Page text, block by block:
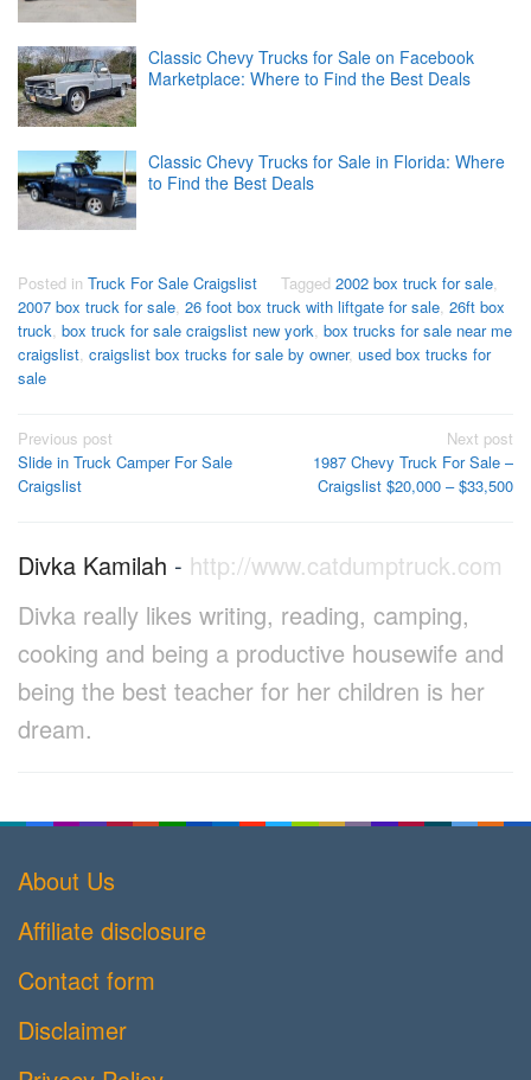
Classic Chevy Trucks for Sale on Facebook
Marketplace: Where to Find the Best Deals
Classic Chevy Trucks for Sale in Florida: Where
to Find the Best Deals
Posted in Truck For Sale Craigslist Tagged 2002 box truck for sale,
2007 box truck for sale, 26 foot box truck with liftgate for sale, 26ft box
truck, box truck for sale craigslist new york, box trucks for sale near me
craigslist, craigslist box trucks for sale by owner, used box trucks for
sale
Post
navigation
Previous post
Slide in Truck Camper For Sale
Craigslist
Next post
1987 Chevy Truck For Sale –
Craigslist $20,000 – $33,500
Divka Kamilah - http://www.catdumptruck.com
Divka really likes writing, reading, camping,
cooking and being a productive housewife and
being the best teacher for her children is her
dream.
About Us
Affiliate disclosure
Contact form
Disclaimer